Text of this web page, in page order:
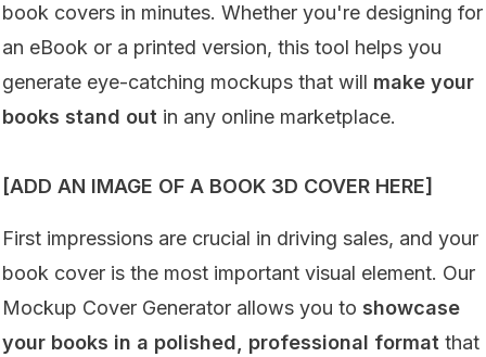
book covers in minutes. Whether you're designing for
an eBook or a printed version, this tool helps you
generate eye-catching mockups that will make your
books stand out in any online marketplace.
[ADD AN IMAGE OF A BOOK 3D COVER HERE]
First impressions are crucial in driving sales, and your
book cover is the most important visual element. Our
Mockup Cover Generator allows you to showcase
your books in a polished, professional format that